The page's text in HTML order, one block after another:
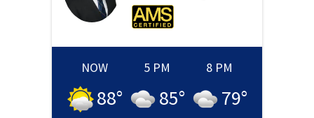
NOW
88°
5 PM
85°
8 PM
79°